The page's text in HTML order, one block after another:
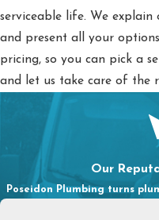
serviceable life. We explain
and present all your
pricing, so you can pick a
and let us take care of the
Our
Poseidon Plumbing turns